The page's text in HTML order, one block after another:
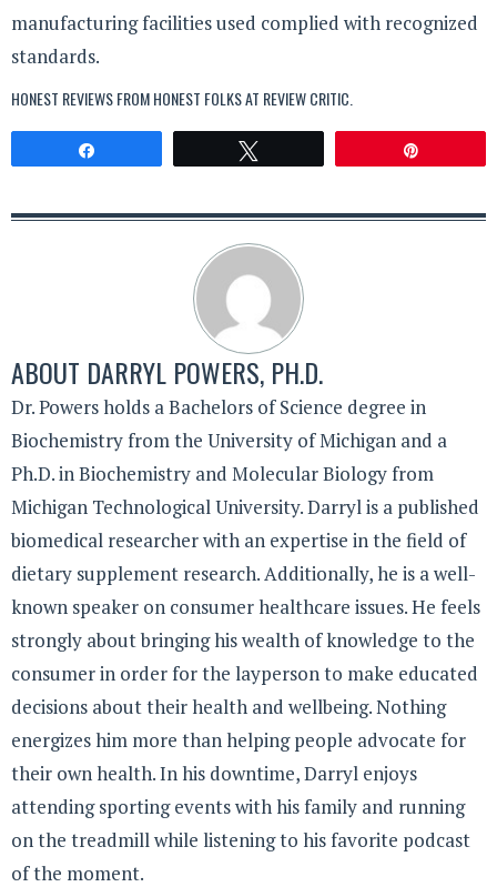
manufacturing facilities used complied with recognized
standards.
HONEST REVIEWS FROM HONEST FOLKS AT REVIEW CRITIC
ABOUT DARRYL POWERS, PH.D.
Dr. Powers holds a Bachelors of Science degree in
Biochemistry from the University of Michigan and a
Ph.D. in Biochemistry and Molecular Biology from
Michigan Technological University. Darryl is a published
biomedical researcher with an expertise in the field of
dietary supplement research. Additionally, he is a well-
known speaker on consumer healthcare issues. He feels
strongly about bringing his wealth of knowledge to the
consumer in order for the layperson to make educated
decisions about their health and wellbeing. Nothing
energizes him more than helping people advocate for
their own health. In his downtime, Darryl enjoys
attending sporting events with his family and running
on the treadmill while listening to his favorite podcast
of the moment.